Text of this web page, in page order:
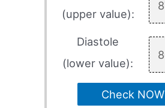
(upper value):
Diastole
(lower value):
Check NOW